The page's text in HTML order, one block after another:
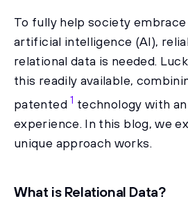
To fully help society
artificial intelligence (AI),
relational data is needed.
this readily available,
patented 1 technology with
experience. In this blog, we
unique approach works.
What is Relational Data?